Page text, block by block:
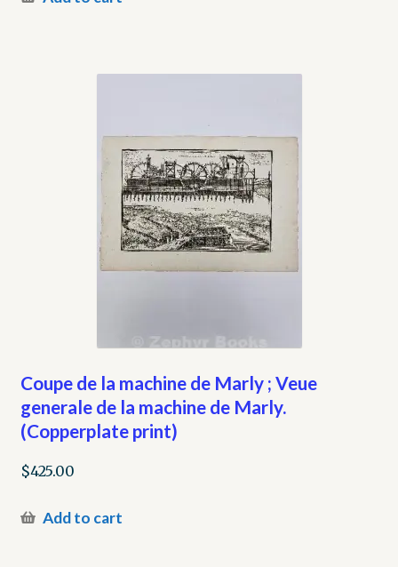
Coupe de la machine de Marly ; Veue
generale de la machine de Marly.
(Copperplate print)
$425.00
Add to cart